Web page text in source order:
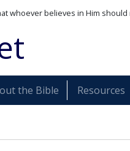
whoever believes in Him
the Bible Resources